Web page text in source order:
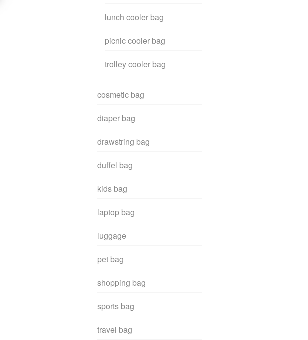
lunch cooler bag
picnic cooler bag
trolley cooler bag
cosmetic bag
diaper bag
drawstring bag
duffel bag
kids bag
laptop bag
luggage
pet bag
shopping bag
sports bag
travel bag